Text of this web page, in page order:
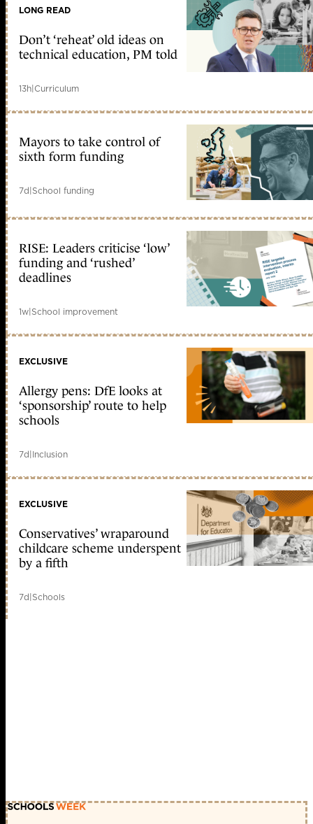
LONG READ
Don’t ‘reheat’ old ideas on
technical education, PM told
13h|Curriculum
Mayors to take control of
sixth form funding
7d|School funding
RISE: Leaders criticise ‘low’
funding and ‘rushed’
deadlines
1w|School improvement
EXCLUSIVE
Allergy pens: DfE looks at
‘sponsorship’ route to help
schools
7d|Inclusion
EXCLUSIVE
Conservatives’ wraparound
childcare scheme underspent
by a fifth
7d|Schools